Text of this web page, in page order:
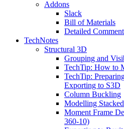
Addons
Slack
Bill of Materials
Detailed
TechNotes
Structural 3D
Grouping and
TechTip: How to
TechTip:
Exporting to S3D
Column Buckling
Modelling
Moment Frame
360-10)